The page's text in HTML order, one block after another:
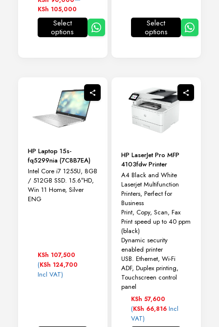
KSh 105,000
range:
KSh 90,000
through
KSh 105,000
Select
optionsThis
options
may
be
chosen
on
Select
optionsThis
options
may
be
chosen
on
the
page
HP Laptop 15s-
fq5299nia (7C8B7EA)
Intel Core i7 1255U, 8GB
/ 512GB SSD. 15.6″HD,
Win 11 Home, Silver
ENG
KSh 107,500
(KSh 124,700
Incl VAT)
HP LaserJet Pro MFP
4103fdw Printer
A4 Black and White
Laserjet Multifunction
Printers, Perfect for
Business
Print, Copy, Scan, Fax
Print speed up to 40 ppm
(black)
Dynamic security
enabled printer
USB. Ethernet, Wi-Fi
ADF, Duplex printing,
Touchscreen control
panel
KSh 57,600
(KSh 66,816Incl
VAT)